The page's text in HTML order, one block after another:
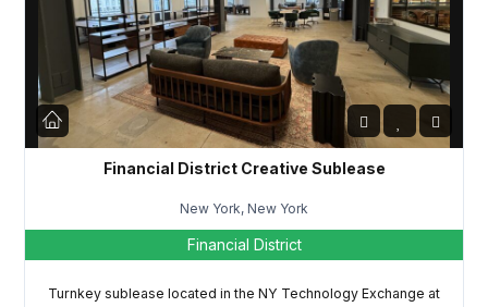
Financial District Creative Sublease
New York, New York
Financial District
Turnkey sublease located in the NY Technology Exchange at
LOGIN
Lost your password?